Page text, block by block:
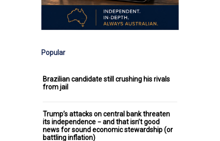
Popular
Brazilian candidate still crushing his rivals
from jail
Trump’s attacks on central bank threaten
its independence − and that isn’t good
news for sound economic stewardship (or
battling inflation)